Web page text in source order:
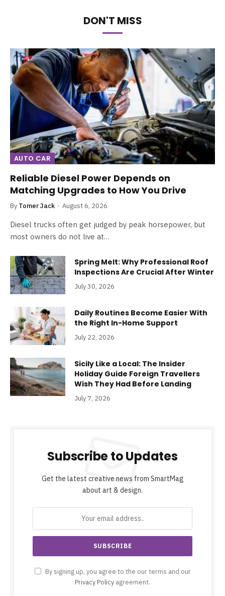
DON'T MISS
AUTO CAR
Reliable Diesel Power Depends on
Matching Upgrades to How You Drive
By Tomer Jack August 6, 2026
Diesel trucks often get judged by peak horsepower, but
most owners do not live at…
Spring Melt: Why Professional Roof
Inspections Are Crucial After Winter
July 30, 2026
Daily Routines Become Easier With
the Right In-Home Support
July 22, 2026
Sicily Like a Local: The Insider
Holiday Guide Foreign Travellers
Wish They Had Before Landing
July 7, 2026
Subscribe to Updates
Get the latest creative news from SmartMag
about art & design.
By signing up, you agree to the our terms and our
Privacy Policy agreement.